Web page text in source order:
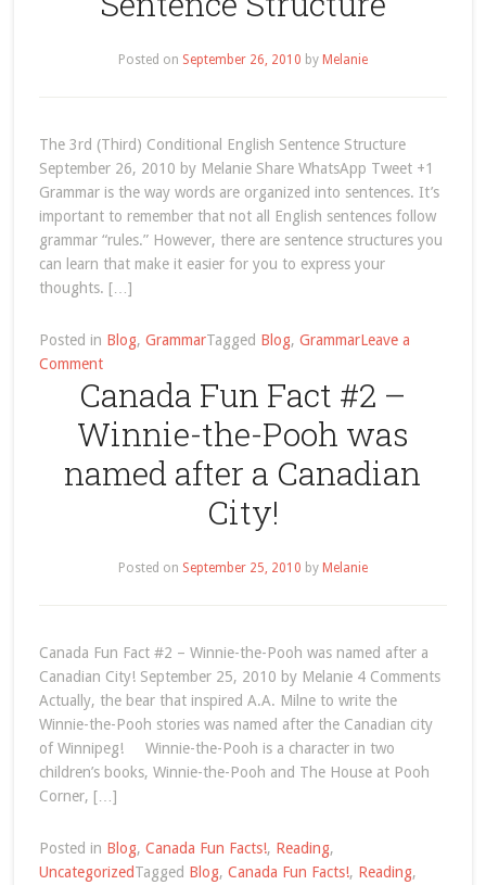
Posted on September 26, 2010 by Melanie
The 3rd (Third) Conditional English Sentence Structure
September 26, 2010 by Melanie Share WhatsApp Tweet +1
Grammar is the way words are organized into sentences. It’s
important to remember that not all English sentences follow
grammar “rules.” However, there are sentence structures you
can learn that make it easier for you to express your
thoughts. […]
Posted in Blog, GrammarTagged Blog, GrammarLeave a
Commenton
The
3rd
(Third)
Conditional
English
Canada Fun Fact #2 –
Winnie-the-Pooh was
named after a Canadian
City!
Posted on September 25, 2010 by Melanie
Canada Fun Fact #2 – Winnie-the-Pooh was named after a
Canadian City! September 25, 2010 by Melanie 4 Comments
Actually, the bear that inspired A.A. Milne to write the
Winnie-the-Pooh stories was named after the Canadian city
of Winnipeg! Winnie-the-Pooh is a character in two
children’s books, Winnie-the-Pooh and The House at Pooh
Corner, […]
Posted in Blog, Canada Fun Facts!, Reading,
UncategorizedTagged Blog, Canada Fun Facts!, Reading,